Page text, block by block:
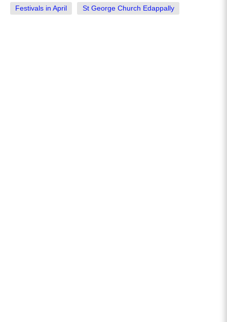
Festivals in April St George Church Edappally